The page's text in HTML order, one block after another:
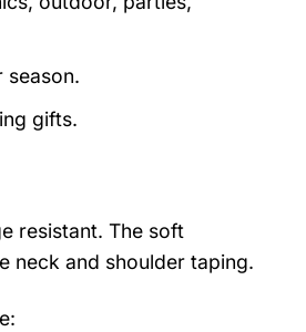
season.
gifts.
resistant. The soft
neck and shoulder taping.